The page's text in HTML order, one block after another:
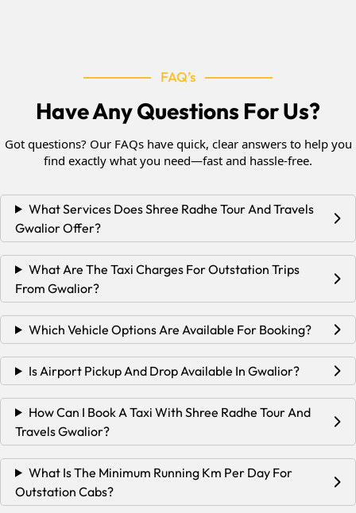
FAQ’s
Have Any Questions For Us?
Got questions? Our FAQs have quick, clear answers to help you
find exactly what you need—fast and hassle-free.
What Services Does Shree Radhe Tour And Travels
Gwalior Offer?
What Are The Taxi Charges For Outstation Trips
From Gwalior?
Which Vehicle Options Are Available For Booking?
Is Airport Pickup And Drop Available In Gwalior?
How Can I Book A Taxi With Shree Radhe Tour And
Travels Gwalior?
What Is The Minimum Running Km Per Day For
Outstation Cabs?